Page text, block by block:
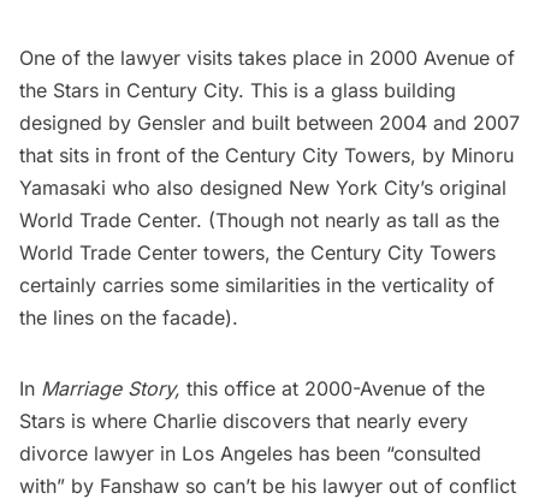
One of the lawyer visits takes place in 2000 Avenue of
the Stars in Century City. This is a glass building
designed by Gensler and built between 2004 and 2007
that sits in front of the Century City Towers, by Minoru
Yamasaki who also designed New York City’s original
World Trade Center. (Though not nearly as tall as the
World Trade Center towers, the Century City Towers
certainly carries some similarities in the verticality of
the lines on the facade).
In Marriage Story, this office at 2000-Avenue of the
Stars is where Charlie discovers that nearly every
divorce lawyer in Los Angeles has been “consulted
with” by Fanshaw so can’t be his lawyer out of conflict